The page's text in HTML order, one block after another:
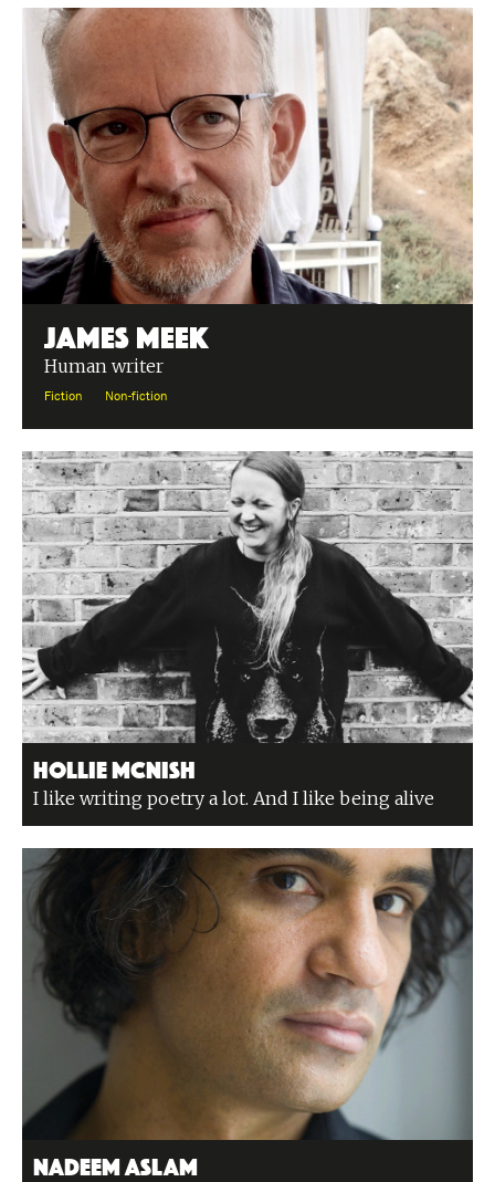
James Meek
Human writer
Fiction Non-fiction
Hollie McNish
I like writing poetry a lot. And I like being alive
Nadeem Aslam